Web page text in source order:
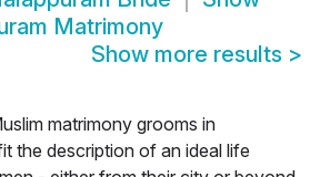
Matrimony
Show more results >
matrimony grooms in
the description of an ideal life